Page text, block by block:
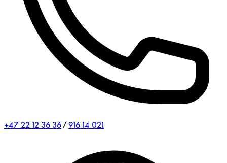
+47 22 12 36 36/916 14 021